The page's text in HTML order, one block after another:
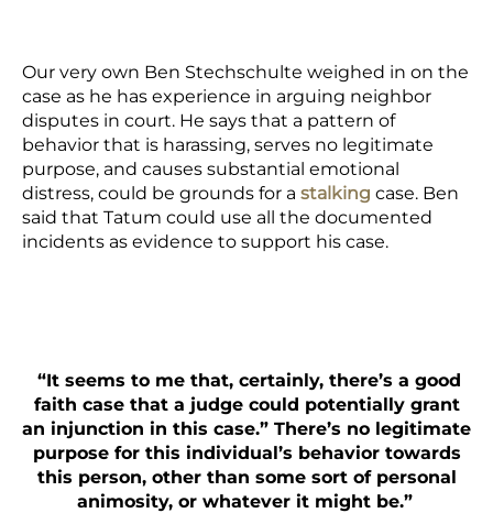
Our very own Ben Stechschulte weighed in on the
case as he has experience in arguing neighbor
disputes in court. He says that a pattern of
behavior that is harassing, serves no legitimate
purpose, and causes substantial emotional
distress, could be grounds for a stalking case. Ben
said that Tatum could use all the documented
incidents as evidence to support his case.
“It seems to me that, certainly, there’s a good
faith case that a judge could potentially grant
an injunction in this case.” There’s no legitimate
purpose for this individual’s behavior towards
this person, other than some sort of personal
animosity, or whatever it might be.”